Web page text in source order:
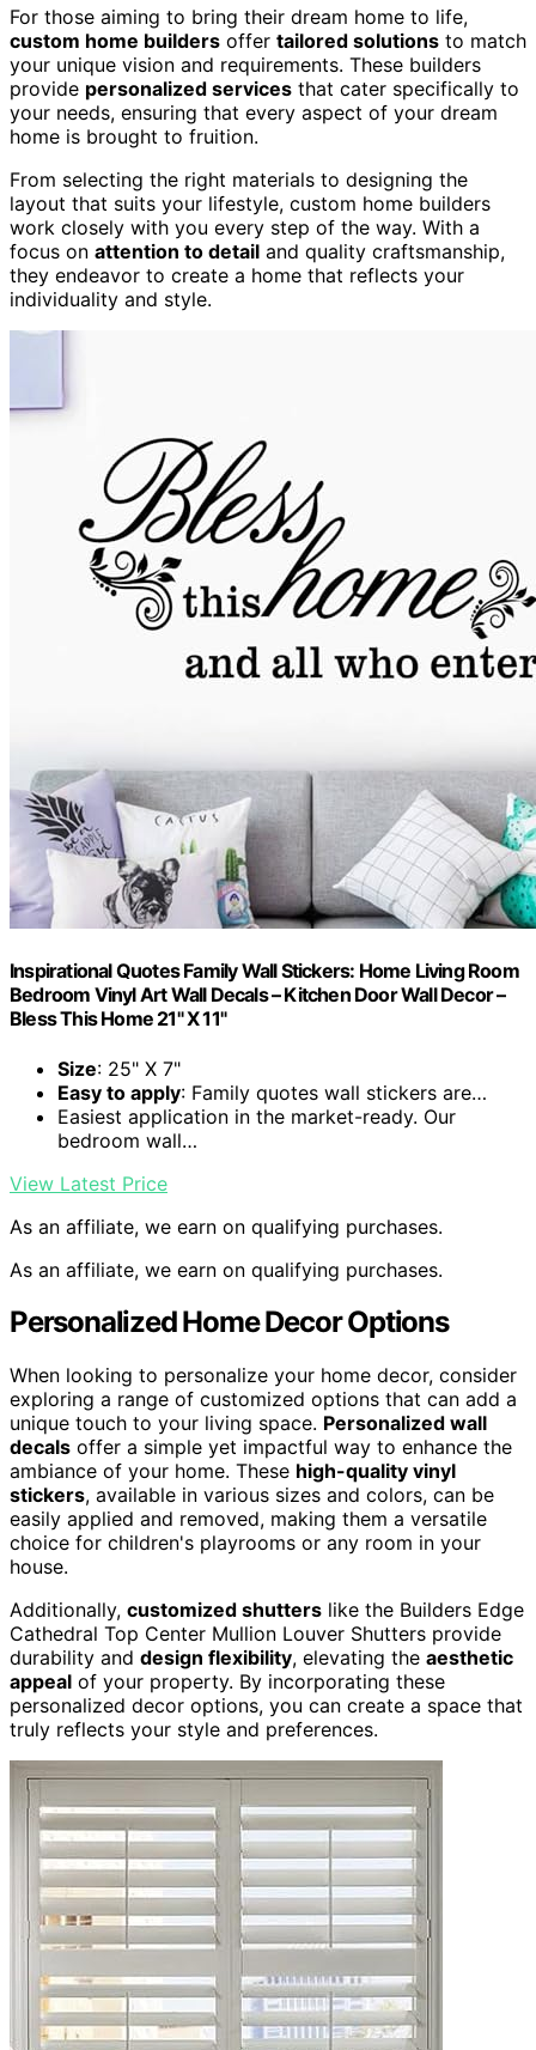
For those aiming to bring their dream home to life,
custom home builders offer tailored solutions to match
your unique vision and requirements. These builders
provide personalized services that cater specifically to
your needs, ensuring that every aspect of your dream
home is brought to fruition.
From selecting the right materials to designing the
layout that suits your lifestyle, custom home builders
work closely with you every step of the way. With a
focus on attention to detail and quality craftsmanship,
they endeavor to create a home that reflects your
individuality and style.
Inspirational Quotes Family Wall Stickers: Home Living Room
Bedroom Vinyl Art Wall Decals – Kitchen Door Wall Decor –
Bless This Home 21" X 11"
Size: 25" X 7"
Easy to apply: Family quotes wall stickers are…
Easiest application in the market-ready. Our
bedroom wall…
View Latest Price
As an affiliate, we earn on qualifying purchases.
As an affiliate, we earn on qualifying purchases.
Personalized Home Decor Options
When looking to personalize your home decor, consider
exploring a range of customized options that can add a
unique touch to your living space. Personalized wall
decals offer a simple yet impactful way to enhance the
ambiance of your home. These high-quality vinyl
stickers, available in various sizes and colors, can be
easily applied and removed, making them a versatile
choice for children's playrooms or any room in your
house.
Additionally, customized shutters like the Builders Edge
Cathedral Top Center Mullion Louver Shutters provide
durability and design flexibility, elevating the aesthetic
appeal of your property. By incorporating these
personalized decor options, you can create a space that
truly reflects your style and preferences.